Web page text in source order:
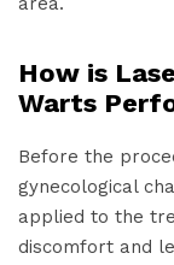
How is
Warts
Before the
gynecological
applied to the
discomfort and